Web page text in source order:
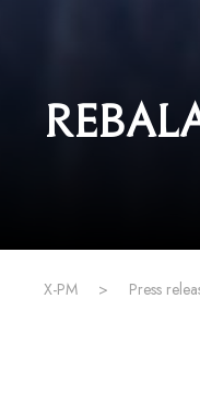
X-PM > Press